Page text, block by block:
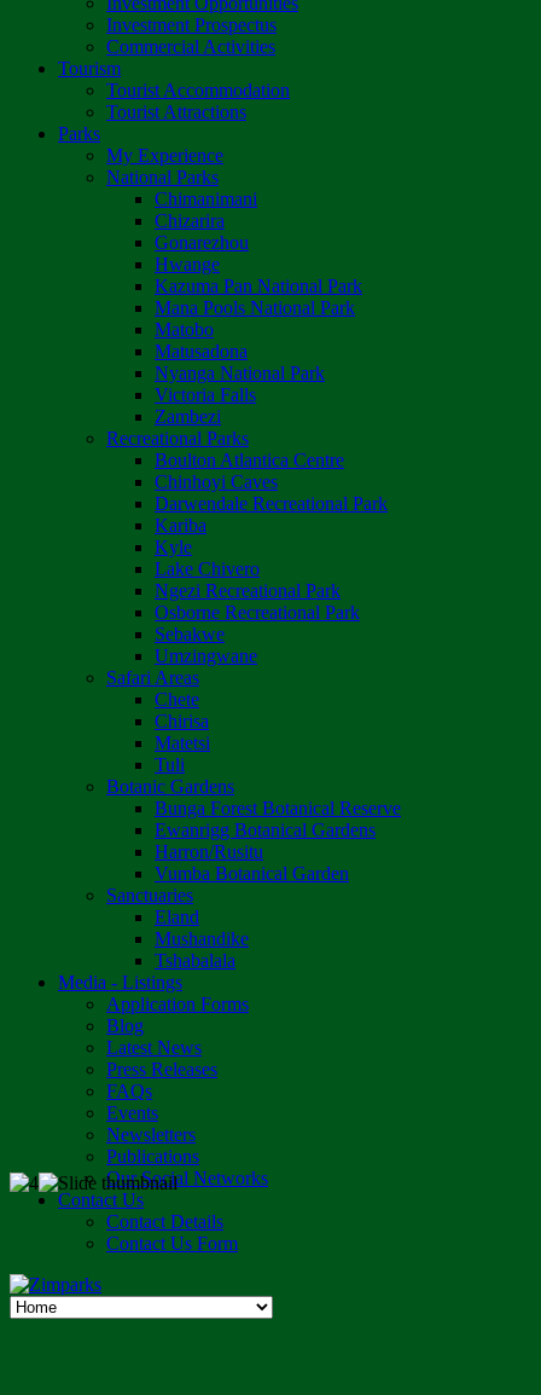
Investment Prospectus
Commercial Activities
Tourism
Tourist Accommodation
Tourist Attractions
Parks
My Experience
National Parks
Chimanimani
Chizarira
Gonarezhou
Hwange
Kazuma Pan National Park
Mana Pools National Park
Matobo
Matusadona
Nyanga National Park
Victoria Falls
Zambezi
Recreational Parks
Boulton Atlantica Centre
Chinhoyi Caves
Darwendale Recreational Park
Kariba
Kyle
Lake Chivero
Ngezi Recreational Park
Osborne Recreational Park
Sebakwe
Umzingwane
Safari Areas
Chete
Chirisa
Matetsi
Tuli
Botanic Gardens
Bunga Forest Botanical Reserve
Ewanrigg Botanical Gardens
Harron/Rusitu
Vumba Botanical Garden
Sanctuaries
Eland
Mushandike
Tshabalala
Media - Listings
Application Forms
Blog
Latest News
Press Releases
FAQs
Events
Newsletters
Publications
Our Social Networks
Contact Us
Contact Details
Contact Us Form